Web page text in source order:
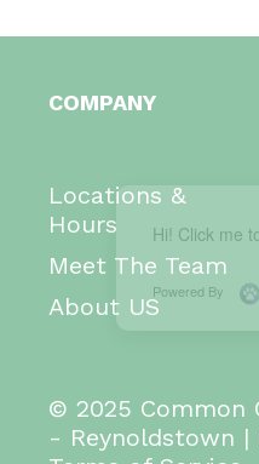
COMPANY
Locations &
Hours
Meet The Team
About US
© 2025 Common
- Reynoldstown |
Hi! Click me
Powered By